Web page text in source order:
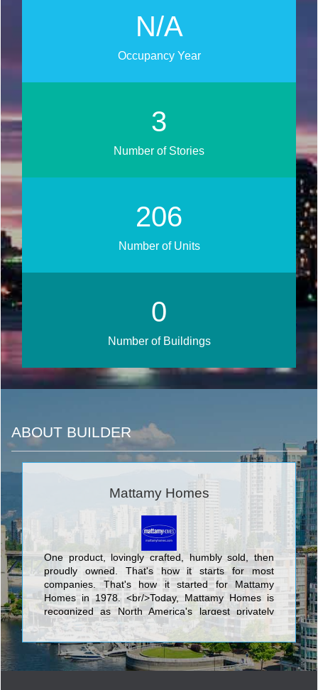
N/A
Occupancy Year
3
Number of Stories
251
Number of Units
0
Number of Buildings
ABOUT BUILDER
Mattamy Homes
One product, lovingly crafted, humbly sold, then
proudly owned. That's how it starts for most
companies. That's how it started for Mattamy
Homes in 1978. <br/>Today, Mattamy Homes is
recognized as North America's largest privately
owned home builder. We have 90,000
homeowners in hundreds of communities. We
make places people are proud to call home. <br/>